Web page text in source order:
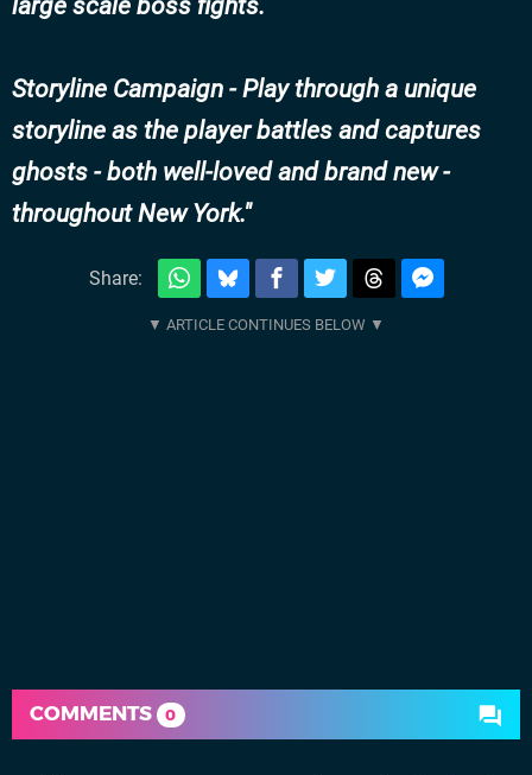
large scale boss fights.
Storyline Campaign - Play through a unique
storyline as the player battles and captures
ghosts - both well-loved and brand new -
throughout New York.
Share:
COMMENTS 0